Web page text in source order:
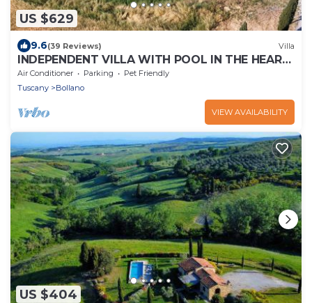
US $629
9.6(39 Reviews) Villa
INDEPENDENT VILLA WITH POOL IN THE HEART
OF TUSCANY
Air Conditioner Parking
Pet Friendly
Tuscany
Bollano
VIEW AVAILABILITY
US $404